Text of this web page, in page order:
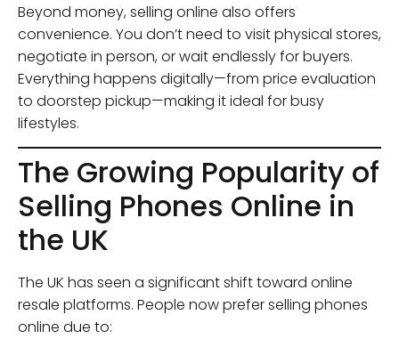
Beyond money, selling online also offers
convenience. You don’t need to visit physical stores,
negotiate in person, or wait endlessly for buyers.
Everything happens digitally—from price evaluation
to doorstep pickup—making it ideal for busy
lifestyles.
The Growing Popularity of
Selling Phones Online in
the UK
The UK has seen a significant shift toward online
resale platforms. People now prefer selling phones
online due to: